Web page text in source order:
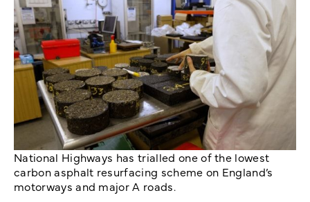
National Highways has trialled one of the lowest
carbon asphalt resurfacing scheme on England’s
motorways and major A roads.